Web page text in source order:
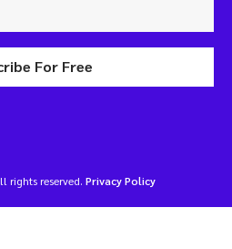
For Free
rights reserved. Privacy Policy